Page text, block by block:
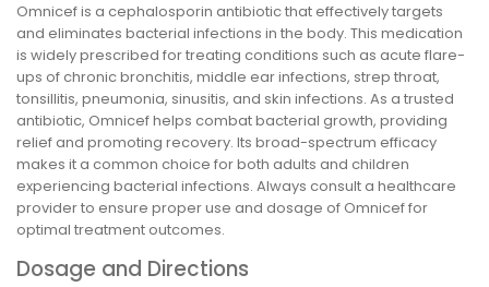
Omnicef is a cephalosporin antibiotic that effectively targets
and eliminates bacterial infections in the body. This medication
is widely prescribed for treating conditions such as acute flare-
ups of chronic bronchitis, middle ear infections, strep throat,
tonsillitis, pneumonia, sinusitis, and skin infections. As a trusted
antibiotic, Omnicef helps combat bacterial growth, providing
relief and promoting recovery. Its broad-spectrum efficacy
makes it a common choice for both adults and children
experiencing bacterial infections. Always consult a healthcare
provider to ensure proper use and dosage of Omnicef for
optimal treatment outcomes.
Dosage and Directions